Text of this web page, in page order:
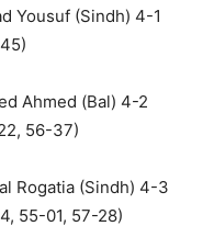
Yousuf (Sindh) 4-1
Ahmed (Bal) 4-2
56-37)
Rogatia (Sindh) 4-3
55-01, 57-28)